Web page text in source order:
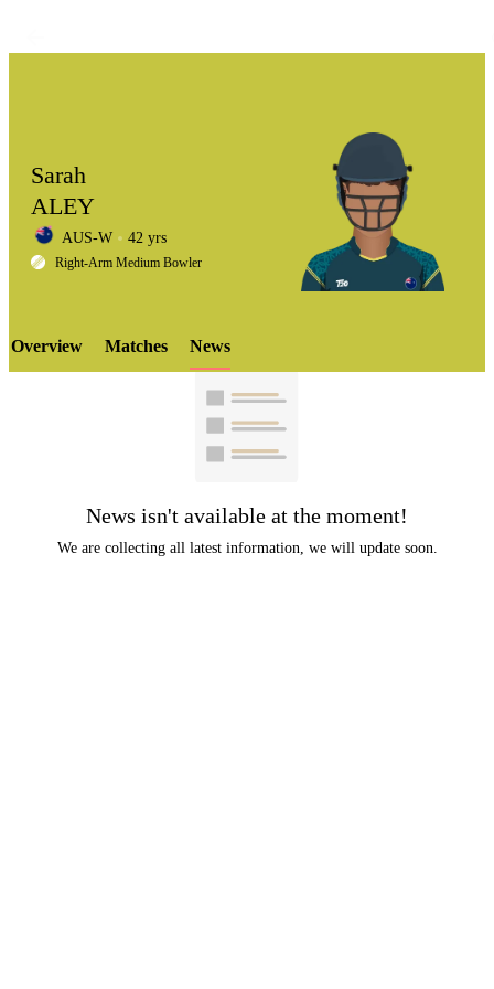
LCP
Element
Sarah
ALEY
AUS-W 42 yrs
Right-Arm Medium Bowler
Overview Matches News
News isn't available at the moment!
We are collecting all latest information, we will update soon.